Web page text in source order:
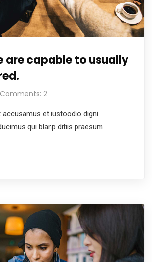
are capable to usually
Comments: 2
accusamus et iustoodio digni
qui blanp ditiis praesum